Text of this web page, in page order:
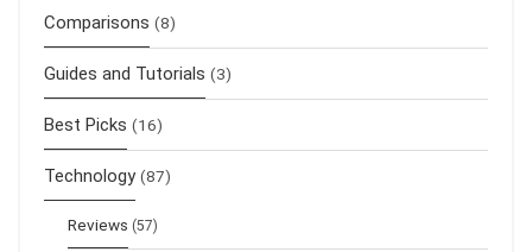
Comparisons (8)
Guides and Tutorials (3)
Best Picks (16)
Technology (87)
Reviews (57)